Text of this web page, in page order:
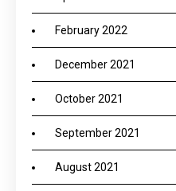
February 2022
December 2021
October 2021
September 2021
August 2021